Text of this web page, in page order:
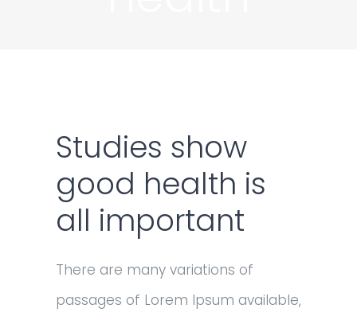
Studies show
good health is
all important
There are many variations of
passages of Lorem Ipsum available,